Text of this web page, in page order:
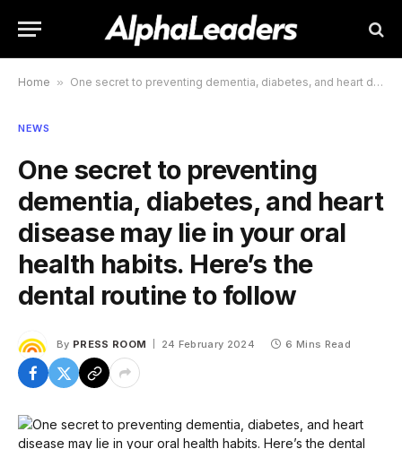
Home » One secret to preventing dementia, diabetes, and heart disease may lie in your oral health habits. Here’s the dental routine to follow
NEWS
One secret to preventing
dementia, diabetes, and heart
disease may lie in your oral
health habits. Here’s the
dental routine to follow
By PRESS ROOM 24 February 2024 6 Mins Read